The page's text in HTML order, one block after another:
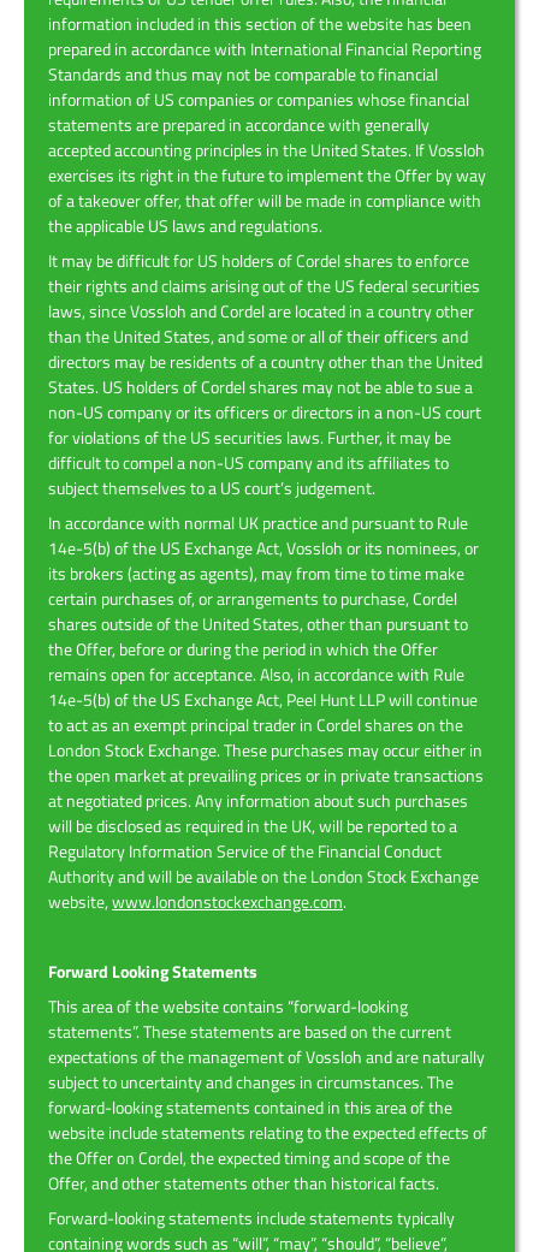
information included in this section of the website has been
prepared in accordance with International Financial Reporting
Standards and thus may not be comparable to financial
information of US companies or companies whose financial
statements are prepared in accordance with generally
accepted accounting principles in the United States. If Vossloh
exercises its right in the future to implement the Offer by way
of a takeover offer, that offer will be made in compliance with
the applicable US laws and regulations.
It may be difficult for US holders of Cordel shares to enforce
their rights and claims arising out of the US federal securities
laws, since Vossloh and Cordel are located in a country other
than the United States, and some or all of their officers and
directors may be residents of a country other than the United
States. US holders of Cordel shares may not be able to sue a
non-US company or its officers or directors in a non-US court
for violations of the US securities laws. Further, it may be
difficult to compel a non-US company and its affiliates to
subject themselves to a US court’s judgement.
In accordance with normal UK practice and pursuant to Rule
14e-5(b) of the US Exchange Act, Vossloh or its nominees, or
its brokers (acting as agents), may from time to time make
certain purchases of, or arrangements to purchase, Cordel
shares outside of the United States, other than pursuant to
the Offer, before or during the period in which the Offer
remains open for acceptance. Also, in accordance with Rule
14e-5(b) of the US Exchange Act, Peel Hunt LLP will continue
to act as an exempt principal trader in Cordel shares on the
London Stock Exchange. These purchases may occur either in
the open market at prevailing prices or in private transactions
at negotiated prices. Any information about such purchases
will be disclosed as required in the UK, will be reported to a
Regulatory Information Service of the Financial Conduct
Authority and will be available on the London Stock Exchange
website,www.londonstockexchange.com.
Forward Looking Statements
This area of the website contains “forward-looking
statements”. These statements are based on the current
expectations of the management of Vossloh and are naturally
subject to uncertainty and changes in circumstances. The
forward-looking statements contained in this area of the
website include statements relating to the expected effects of
the Offer on Cordel, the expected timing and scope of the
Offer, and other statements other than historical facts.
Forward-looking statements include statements typically
containing words such as “will”, “may”, “should”, “believe”,